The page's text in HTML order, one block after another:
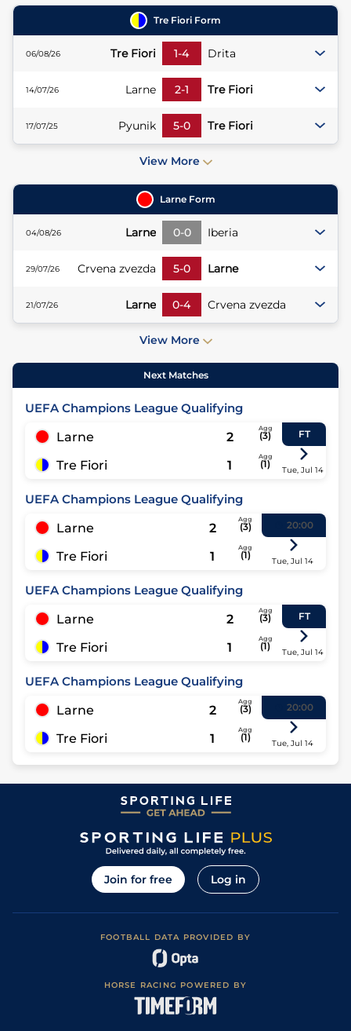
Tre Fiori Form
06/08/26 Tre Fiori 1-4 Drita
14/07/26 Larne 2-1 Tre Fiori
17/07/25 Pyunik 5-0 Tre Fiori
View More
LarneForm
04/08/26 Larne 0-0 Iberia
29/07/26 Crvena zvezda 5-0 Larne
21/07/26 Larne 0-4 Crvena zvezda
View More
Next Matches
UEFA Champions League Qualifying
Larne
2
Agg
(3)
Tre Fiori 1
Agg
(1)
FT
Tue, Jul 14
UEFA Champions League Qualifying
Larne
2
Agg
(3)
Tre Fiori 1
Agg
(1)
20:00
Tue, Jul 14
UEFA Champions League Qualifying
Larne
2
Agg
(3)
Tre Fiori 1
Agg
(1)
FT
Tue, Jul 14
UEFA Champions League Qualifying
Larne
2
Agg
(3)
Tre Fiori 1
Agg
(1)
20:00
Tue, Jul 14
Join for free Log in
FOOTBALL DATA PROVIDED BY
HORSE RACING POWERED BY